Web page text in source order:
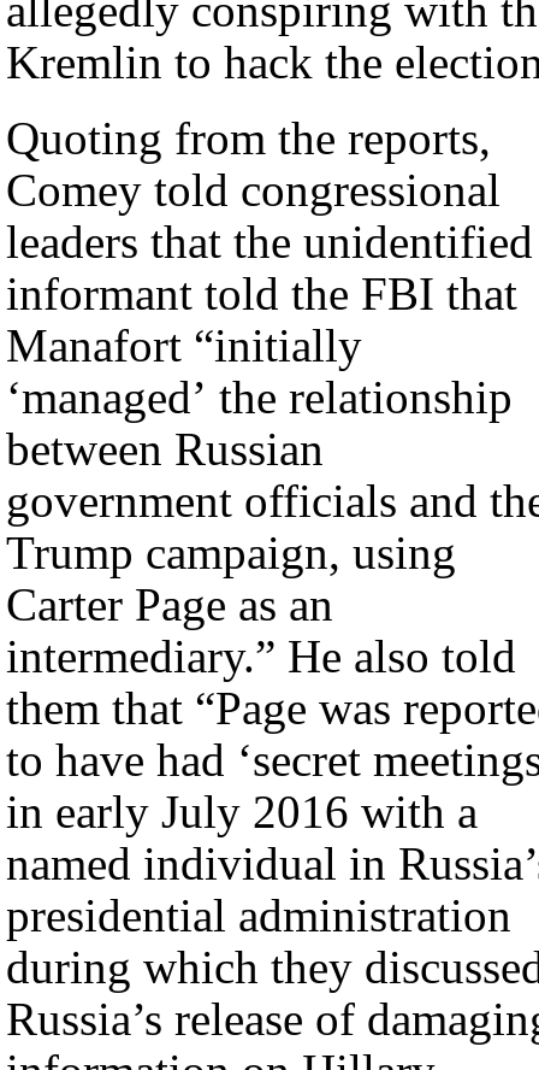
Kremlin to hack the
Quoting from the reports,
Comey told congressional
leaders that the unidentified
informant told the FBI that
Manafort “initially
‘managed’ the relationship
between Russian
government officials and
Trump campaign, using
Carter Page as an
intermediary.” He also told
them that “Page was
to have had ‘secret
in early July 2016 with a
named individual in
presidential administration
during which they
Russia’s release of